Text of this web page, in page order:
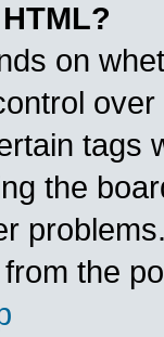
on
tags
the
the